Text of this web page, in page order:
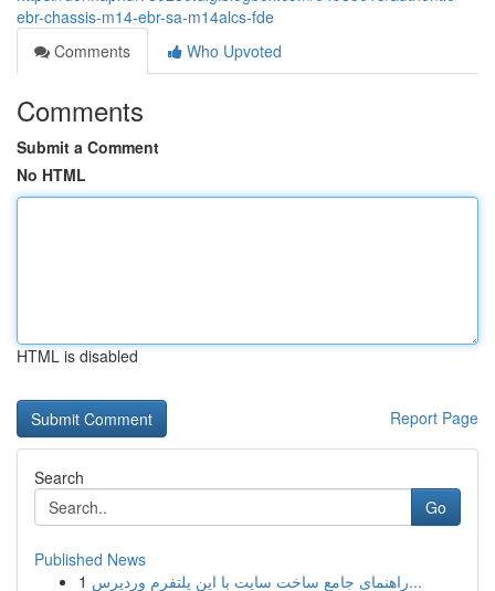
ebr-chassis-m14-ebr-sa-m14alcs-fde
Comments
Who Upvoted
Comments
Submit a Comment
No HTML
HTML is disabled
Report Page
Search
Go
Published News
1
راهنمای جامع ساخت سایت با این پلتفرم وردپرس...